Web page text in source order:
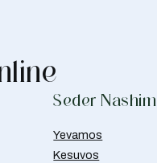
Seder Nashim
Yevamos
Kesuvos